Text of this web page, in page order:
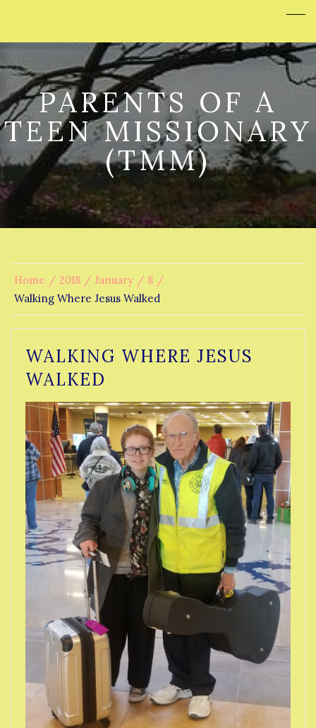
PARENTS OF A
TEEN MISSIONARY
(TMM)
Home 2018 January
8
Walking Where Jesus Walked
WALKING WHERE JESUS
WALKED